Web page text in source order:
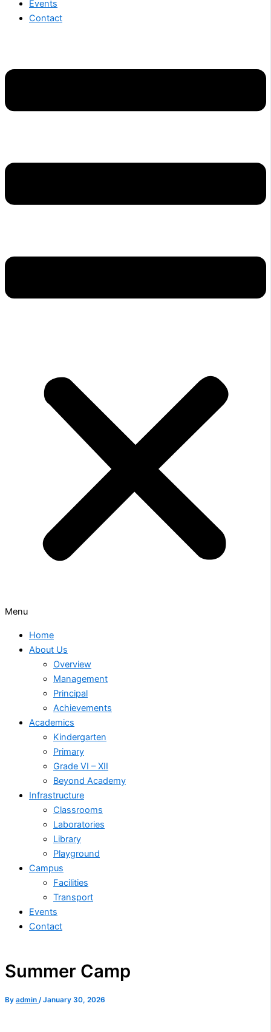
Events
Contact
Menu
Home
About Us
Overview
Management
Principal
Achievements
Academics
Kindergarten
Primary
Grade VI – XII
Beyond Academy
Infrastructure
Classrooms
Laboratories
Library
Playground
Campus
Facilities
Transport
Events
Contact
Summer Camp
By admin /January 30, 2026